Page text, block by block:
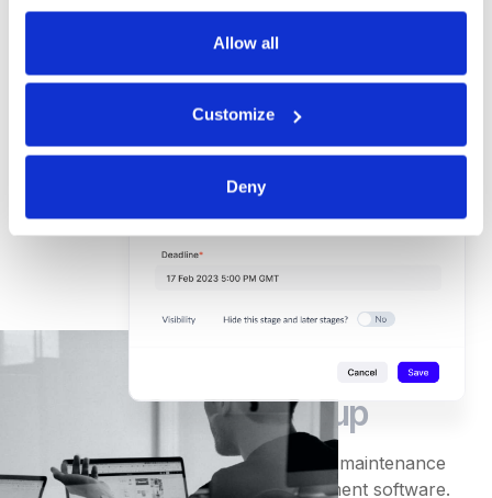
Allow all
Customize
Deny
Quick andeasy set-up
Avoid excessive training and ongoing maintenance
with DeepStream's intuitive procurement software.